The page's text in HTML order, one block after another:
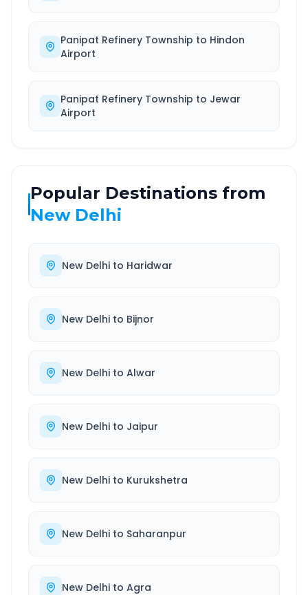
Panipat Refinery Township to Hindon
Airport
Panipat Refinery Township to Jewar
Airport
Popular Destinations from
New Delhi
New Delhi to Haridwar
New Delhi to Bijnor
New Delhi to Alwar
New Delhi to Jaipur
New Delhi to Kurukshetra
New Delhi to Saharanpur
New Delhi to Agra